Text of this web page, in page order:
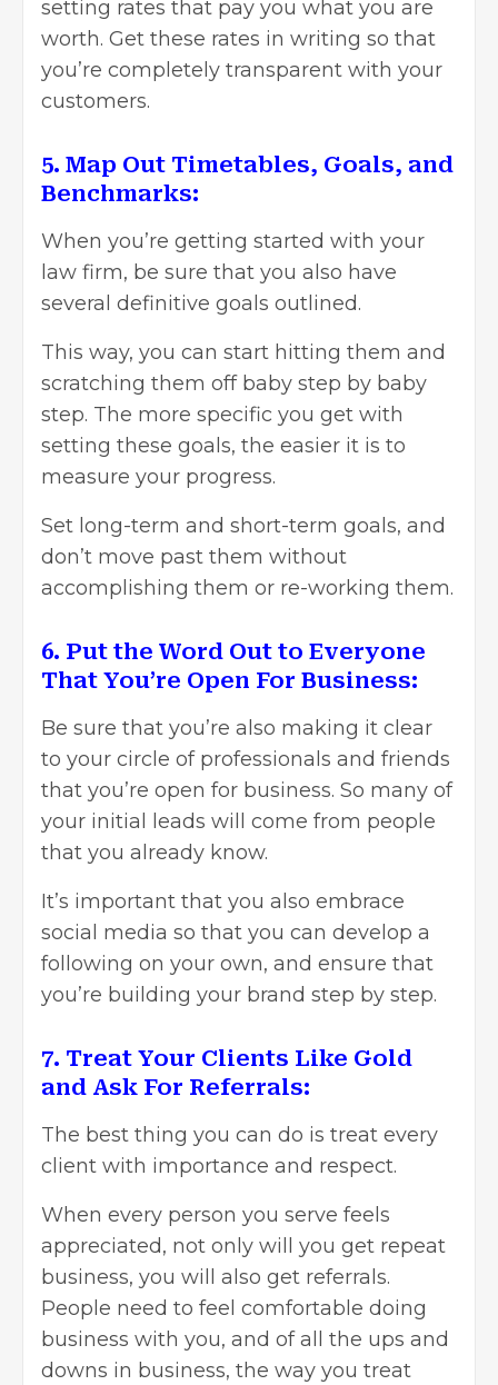
setting rates that pay you what you are
worth. Get these rates in writing so that
you’re completely transparent with your
customers.
5. Map Out Timetables, Goals, and
Benchmarks:
When you’re getting started with your
law firm, be sure that you also have
several definitive goals outlined.
This way, you can start hitting them and
scratching them off baby step by baby
step. The more specific you get with
setting these goals, the easier it is to
measure your progress.
Set long-term and short-term goals, and
don’t move past them without
accomplishing them or re-working them.
6. Put the Word Out to Everyone
That You’re Open For Business:
Be sure that you’re also making it clear
to your circle of professionals and friends
that you’re open for business. So many of
your initial leads will come from people
that you already know.
It’s important that you also embrace
social media so that you can develop a
following on your own, and ensure that
you’re building your brand step by step.
7. Treat Your Clients Like Gold
and Ask For Referrals:
The best thing you can do is treat every
client with importance and respect.
When every person you serve feels
appreciated, not only will you get repeat
business, you will also get referrals.
People need to feel comfortable doing
business with you, and of all the ups and
downs in business, the way you treat